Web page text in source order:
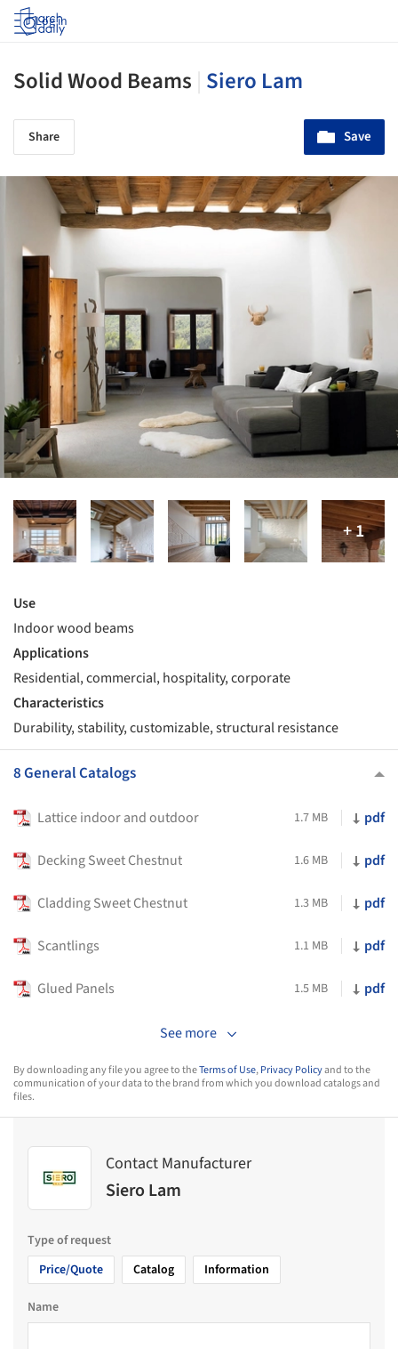
Log in
Solid Wood Beams Siero Lam
Share Save
Use
Indoor wood beams
Applications
Residential, commercial, hospitality, corporate
Characteristics
Durability, stability, customizable, structural resistance
8 General Catalogs
Lattice indoor and outdoor 1.7 MB pdf
Decking Sweet Chestnut 1.6 MB pdf
Cladding Sweet Chestnut 1.3 MB pdf
Scantlings 1.1 MB pdf
Glued Panels 1.5 MB pdf
See more
By downloading any file you agree to theTerms of Use,Privacy Policyand to the
communication of your data to the brand from which you download catalogs and
files.
Contact Manufacturer
Siero Lam
Type of request
Price/Quote
Catalog Information
Name